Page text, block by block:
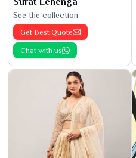
See the collection
Get Best Quote
Chat with us